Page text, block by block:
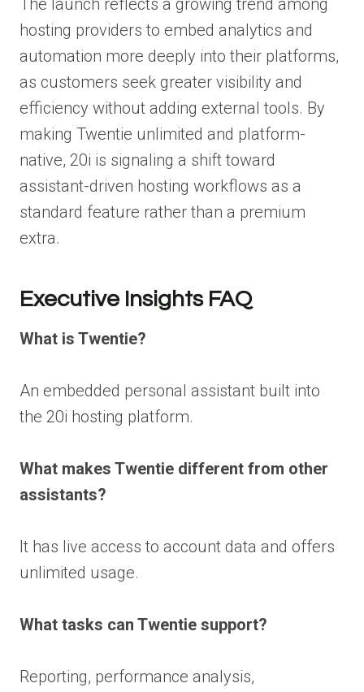
The launch reflects a growing trend among
hosting providers to embed analytics and
automation more deeply into their platforms,
as customers seek greater visibility and
efficiency without adding external tools. By
making Twentie unlimited and platform-
native, 20i is signaling a shift toward
assistant-driven hosting workflows as a
standard feature rather than a premium
extra.
Executive Insights FAQ
What is Twentie?
An embedded personal assistant built into
the 20i hosting platform.
What makes Twentie different from other
assistants?
It has live access to account data and offers
unlimited usage.
What tasks can Twentie support?
Reporting, performance analysis,